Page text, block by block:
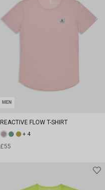
MEN
REACTIVE FLOW T-SHIRT
+ 4
£55